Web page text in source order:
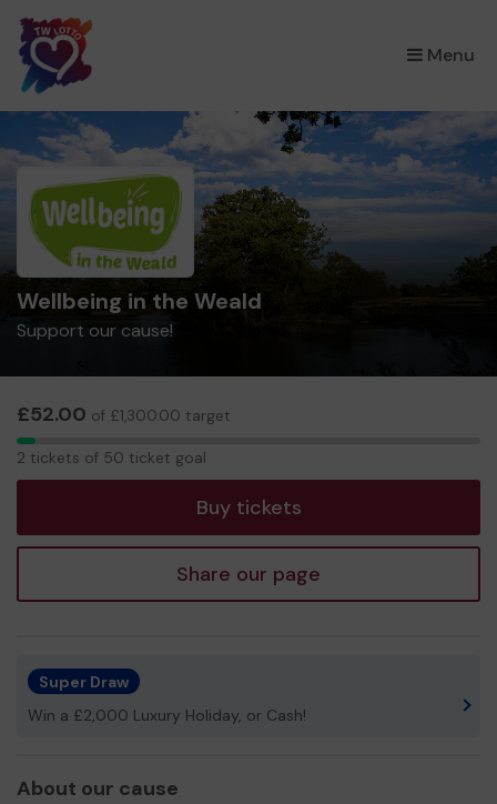
Menu
×
Wellbeing in the Weald
Support our cause!
£52.00 of £1,300.00 target
2
2 tickets of 50 ticket goal
Buy tickets
Share our page
Super Draw
Win a £2,000 Luxury Holiday, or Cash!
About our cause